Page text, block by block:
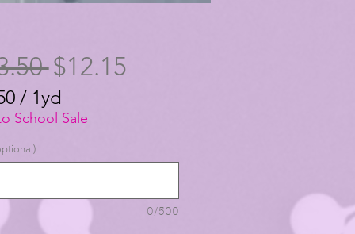
Regular
Price
$12.15Sale
/ 1yd
School Sale
0/500